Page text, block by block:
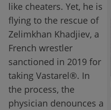
like cheaters. Yet, he is
flying to the rescue of
Zelimkhan Khadjiev, a
French wrestler
sanctioned in 2019 for
taking Vastarel®. In
the process, the
physician denounces a